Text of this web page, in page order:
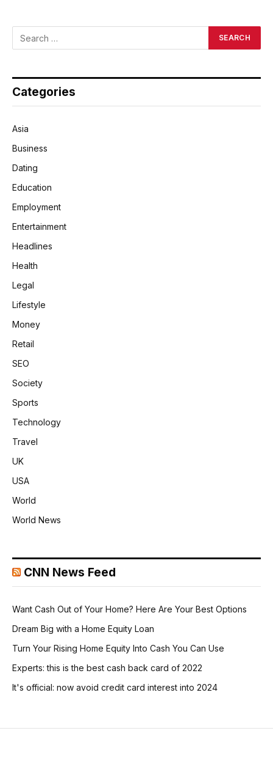
Categories
Asia
Business
Dating
Education
Employment
Entertainment
Headlines
Health
Legal
Lifestyle
Money
Retail
SEO
Society
Sports
Technology
Travel
UK
USA
World
World News
CNN News Feed
Want Cash Out of Your Home? Here Are Your Best Options
Dream Big with a Home Equity Loan
Turn Your Rising Home Equity Into Cash You Can Use
Experts: this is the best cash back card of 2022
It's official: now avoid credit card interest into 2024